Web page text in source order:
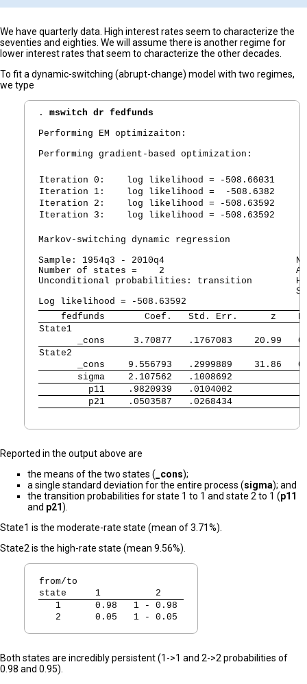
We have quarterly data. High interest rates seem to characterize the
seventies and eighties. We will assume there is another regime for
lower interest rates that seem to characterize the other decades.
To fit a dynamic-switching (abrupt-change) model with two regimes,
we type
. mswitch dr fedfunds
Performing EM optimizaiton:
Performing gradient-based optimization:
Iteration 0:
   log likelihood = -508.66031
Iteration 1:
   log likelihood =  -508.6382
Iteration 2:
   log likelihood = -508.63592
Iteration 3:
   log likelihood = -508.63592
Markov-switching dynamic regression
Sample: 1954q3 - 2010q4
Number of states =    2
Unconditional probabilities: transition
    fedfunds
Coef.   Std. Err.      z
State1
       _cons
3.70877   .1767083    20.99
State2
       _cons
9.556793   .2999889    31.86
       sigma
2.107562   .1008692
         p11
.9820939   .0104002
         p21
.0503587   .0268434
Reported in the output above are
the means of the two states ( _cons);
a single standard deviation for the entire process (sigma); and
the transition probabilities for state 1 to 1 and state 2 to 1 (p11
and p21).
State1 is the moderate-rate state (mean of 3.71%).
State2 is the high-rate state (mean 9.56%).
from/to
state
   1          2
   1
   0.98   1 - 0.98
   2
   0.05   1 - 0.05
Both states are incredibly persistent (1->1 and 2->2 probabilities of
0.98 and 0.95).